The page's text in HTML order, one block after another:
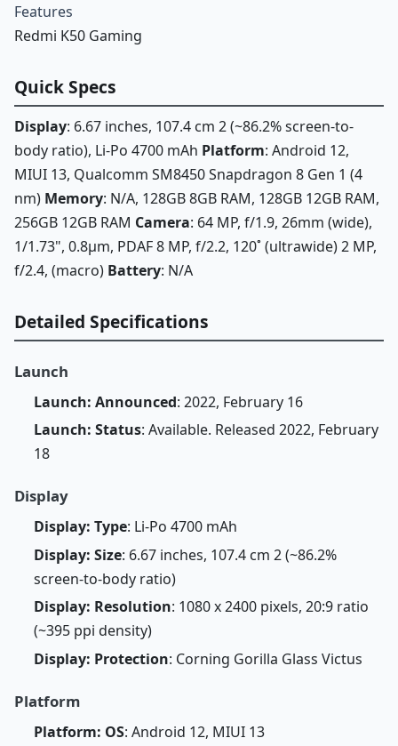
Features
Redmi K50 Gaming
Quick Specs
Display: 6.67 inches, 107.4 cm 2 (~86.2% screen-to-
body ratio), Li-Po 4700 mAh Platform: Android 12,
MIUI 13, Qualcomm SM8450 Snapdragon 8 Gen 1 (4
nm) Memory: N/A, 128GB 8GB RAM, 128GB 12GB RAM,
256GB 12GB RAM Camera: 64 MP, f/1.9, 26mm (wide),
1/1.73", 0.8µm, PDAF 8 MP, f/2.2, 120˚ (ultrawide) 2 MP,
f/2.4, (macro) Battery: N/A
Detailed Specifications
Launch
Launch: Announced: 2022, February 16
Launch: Status: Available. Released 2022, February
18
Display
Display: Type: Li-Po 4700 mAh
Display: Size: 6.67 inches, 107.4 cm 2 (~86.2%
screen-to-body ratio)
Display: Resolution: 1080 x 2400 pixels, 20:9 ratio
(~395 ppi density)
Display: Protection: Corning Gorilla Glass Victus
Platform
Platform: OS: Android 12, MIUI 13